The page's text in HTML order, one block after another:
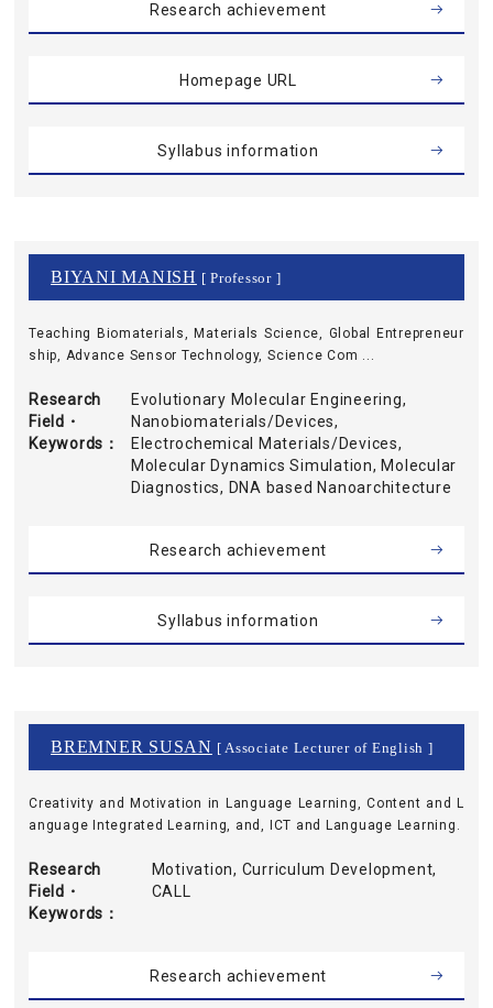
Research achievement
Homepage URL
Syllabus information
BIYANI MANISH [ Professor ]
Teaching Biomaterials, Materials Science, Global Entrepreneur
ship, Advance Sensor Technology, Science Com ...
Research
Field・
Keywords
Evolutionary Molecular Engineering,
Nanobiomaterials/Devices,
Electrochemical Materials/Devices,
Molecular Dynamics Simulation, Molecular
Diagnostics, DNA based Nanoarchitecture
Research achievement
Syllabus information
BREMNER SUSAN [ Associate Lecturer of English ]
Creativity and Motivation in Language Learning, Content and L
anguage Integrated Learning, and, ICT and Language Learning.
Research
Field・
Keywords
Motivation, Curriculum Development,
CALL
Research achievement